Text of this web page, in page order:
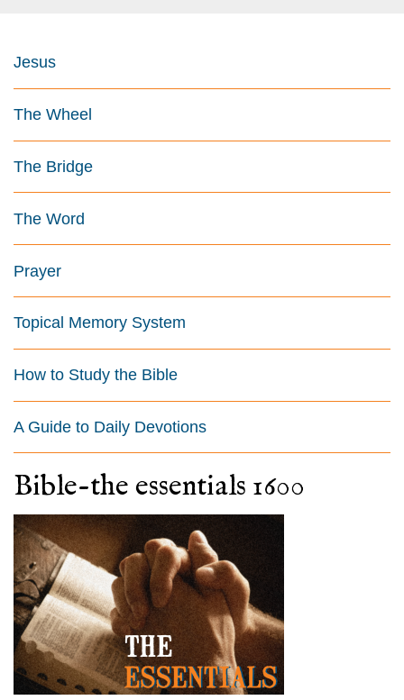
Jesus
The Wheel
The Bridge
The Word
Prayer
Topical Memory System
How to Study the Bible
A Guide to Daily Devotions
Bible-the essentials 1600